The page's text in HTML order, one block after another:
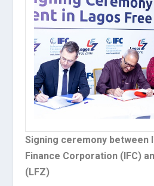
Signing ceremony between
Finance Corporation (IFC)
(LFZ)